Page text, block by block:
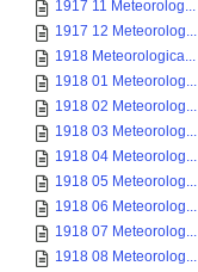
1917 11 Meteorolog...
1917 12 Meteorolog...
1918 Meteorologica...
1918 01 Meteorolog...
1918 02 Meteorolog...
1918 03 Meteorolog...
1918 04 Meteorolog...
1918 05 Meteorolog...
1918 06 Meteorolog...
1918 07 Meteorolog...
1918 08 Meteorolog...